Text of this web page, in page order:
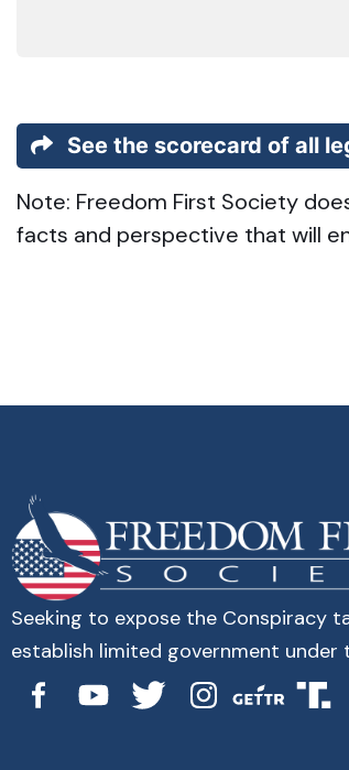
See the scorecard of all
Note: Freedom First Society
facts and perspective that will
Seeking to expose the Conspiracy
establish limited government under